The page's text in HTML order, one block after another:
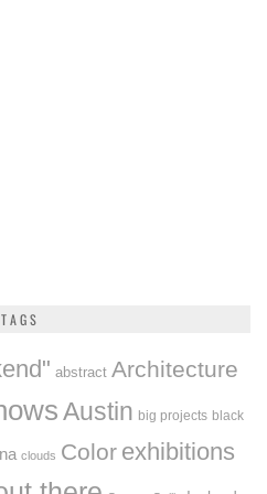
TAGS
abstract Architecture
Austin big projects black
clouds Color exhibitions